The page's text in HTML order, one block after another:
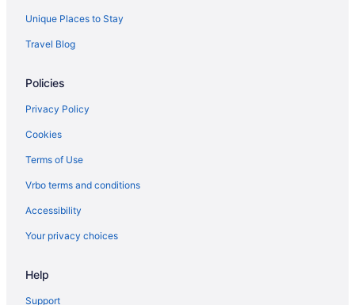
Motels in Oxnard
Hotels in Marina del Rey
Hotels in Ojai
Agritourism in Oxnard
Apartments in Oxnard
Bedandbreakfast in Oxnard
Guesthouses in Oxnard
Beach in Oxnard
Unique Places to Stay
Travel Blog
Policies
Privacy Policy
Cookies
Terms of Use
Vrbo terms and conditions
Accessibility
Your privacy choices
Help
Support